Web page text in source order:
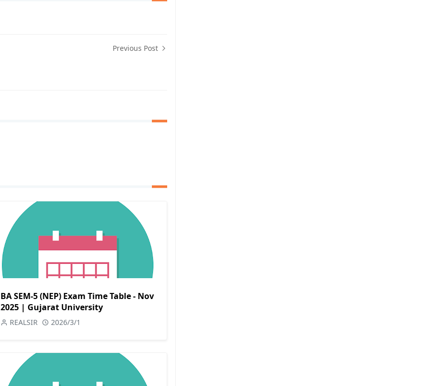
Previous Post
BA SEM-5 (NEP) Exam Time Table - Nov
2025 | Gujarat University
REALSIR 2026/3/1